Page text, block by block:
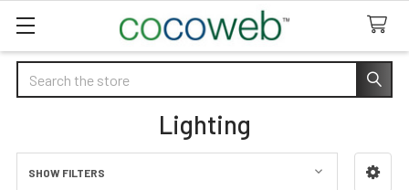
Search
Lighting
SHOW FILTERS